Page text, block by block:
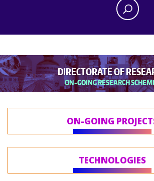
DIRECTORATE OF
ON-GOING RESEARCH
ON-GOING
TECHNOLOGIES